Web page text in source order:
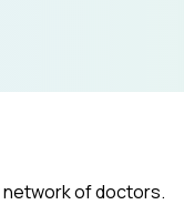
network of doctors.